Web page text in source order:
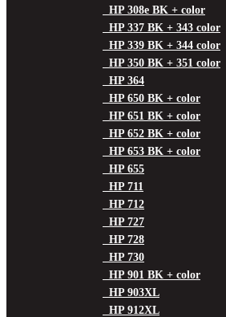
HP 308e BK + color
HP 337 BK + 343 color
HP 339 BK + 344 color
HP 350 BK + 351 color
HP 364
HP 650 BK + color
HP 651 BK + color
HP 652 BK + color
HP 653 BK + color
HP 655
HP 711
HP 712
HP 727
HP 728
HP 730
HP 901 BK + color
HP 903XL
HP 912XL